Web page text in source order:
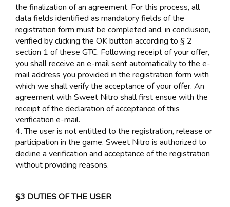
the finalization of an agreement. For this process, all
data fields identified as mandatory fields of the
registration form must be completed and, in conclusion,
verified by clicking the OK button according to § 2
section 1 of these GTC. Following receipt of your offer,
you shall receive an e-mail sent automatically to the e-
mail address you provided in the registration form with
which we shall verify the acceptance of your offer. An
agreement with Sweet Nitro shall first ensue with the
receipt of the declaration of acceptance of this
verification e-mail.
4. The user is not entitled to the registration, release or
participation in the game. Sweet Nitro is authorized to
decline a verification and acceptance of the registration
without providing reasons.
§3 DUTIES OF THE USER